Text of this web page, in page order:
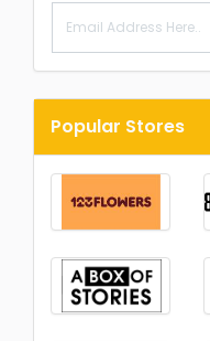
Popular Stores